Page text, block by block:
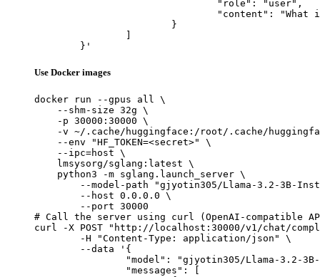
	}'
Use Docker images
docker run --gpus all \
    --shm-size 32g \
    -p 30000:30000 \
-v ~/.cache/huggingface:/root/.cache/
    --env "HF_TOKEN=<secret>" \
    --ipc=host \
    lmsysorg/sglang:latest \
    python3 -m sglang.launch_server \
--model-path "gjyotin305/Llama-3.2-3B-
        --host 0.0.0.0 \
        --port 30000
# Call the server using curl (OpenAI-compatible
curl -X POST "http://localhost:30000/v1/chat/